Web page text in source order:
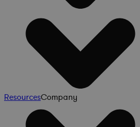
ResourcesCompany